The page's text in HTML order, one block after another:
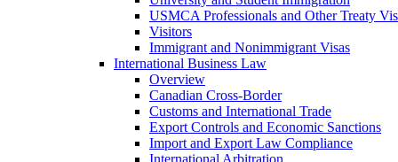
USMCA Professionals and Other Treaty
Visitors
Immigrant and Nonimmigrant Visas
International Business Law
Overview
Canadian Cross-Border
Customs and International Trade
Export Controls and Economic Sanctions
Import and Export Law Compliance
International Arbitration